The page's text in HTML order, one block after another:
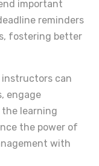
important
reminders
fostering better
can
engage
learning
the power of
with